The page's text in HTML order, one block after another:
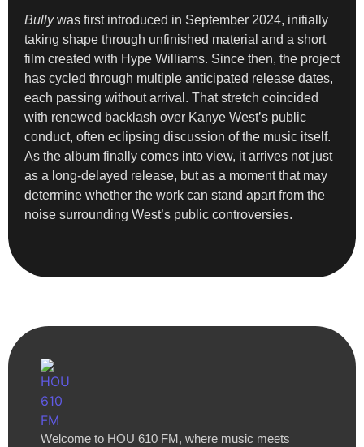
Bullywas first introduced in September 2024, initially
taking shape through unfinished material and a short
film created with Hype Williams. Since then, the project
has cycled through multiple anticipated release dates,
each passing without arrival. That stretch coincided
with renewed backlash over Kanye West’s public
conduct, often eclipsing discussion of the music itself.
As the album finally comes into view, it arrives not just
as a long-delayed release, but as a moment that may
determine whether the work can stand apart from the
noise surrounding West’s public controversies.
Welcome to HOU 610 FM, where music meets